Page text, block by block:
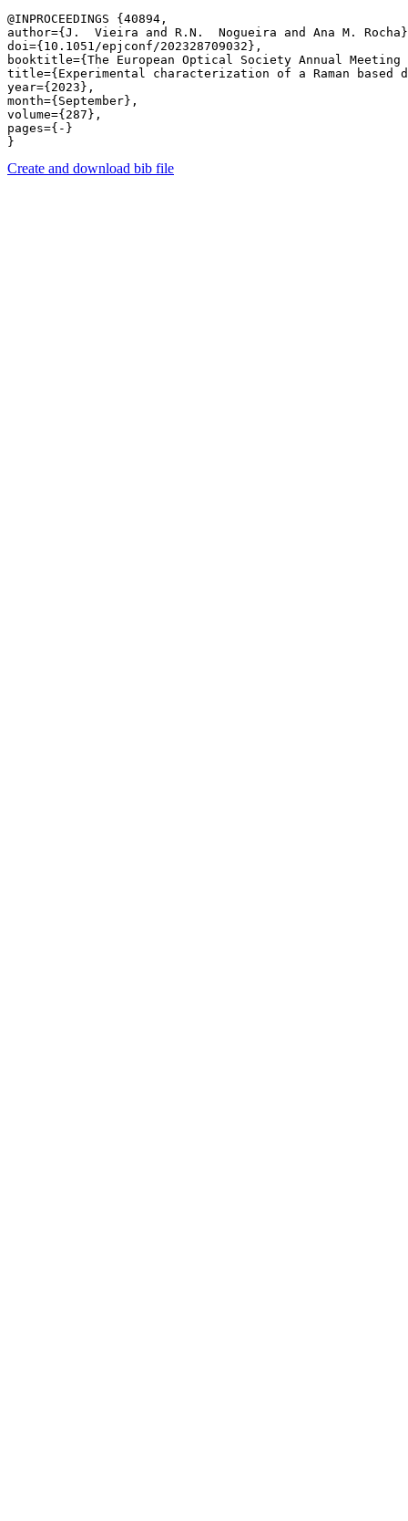
@INPROCEEDINGS {40894,
author={J.  Vieira and R.N.  Nogueira and Ana M.
doi={10.1051/epjconf/202328709032},
booktitle={The European Optical Society Annual Meeting
title={Experimental characterization of a Raman based
year={2023},
month={September},
volume={287},
pages={-}
Create and download bib file